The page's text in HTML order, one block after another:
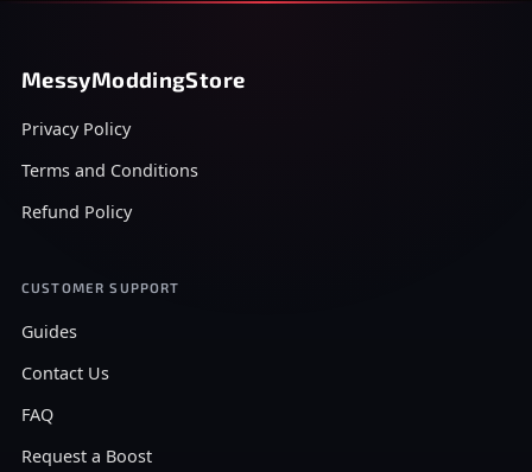
MessyModdingStore
Privacy Policy
Terms and Conditions
Refund Policy
CUSTOMER SUPPORT
Guides
Contact Us
FAQ
Request a Boost